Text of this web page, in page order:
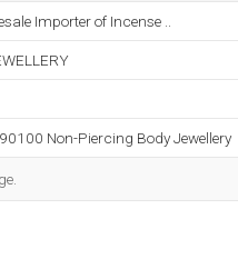
Importer of Incense ..
Non-Piercing Body Jewellery